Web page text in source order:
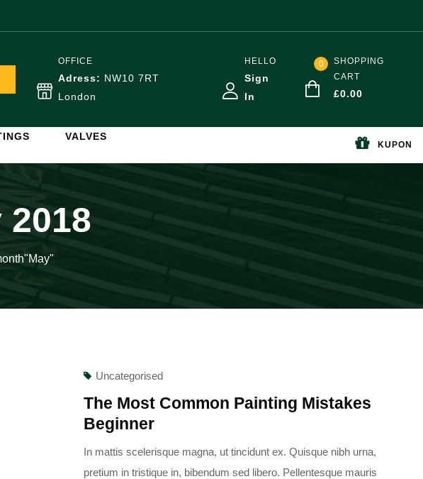
OFFICE
Adress: NW10 7RT
London
HELLO
Sign
In
0
SHOPPING
CART
£0.00
VALVES
KUPON
2018
Uncategorised
The Most Common Painting Mistakes
Beginner
In mattis scelerisque magna, ut tincidunt ex. Quisque nibh urna,
pretium in tristique in, bibendum sed libero. Pellentesque mauris